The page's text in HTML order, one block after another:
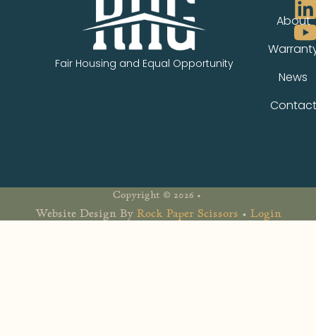
Fair Housing and Equal Opportunity
About
News
Contact
Copyright © 2026 •
Website Design By Rock Paper Scissors • Login